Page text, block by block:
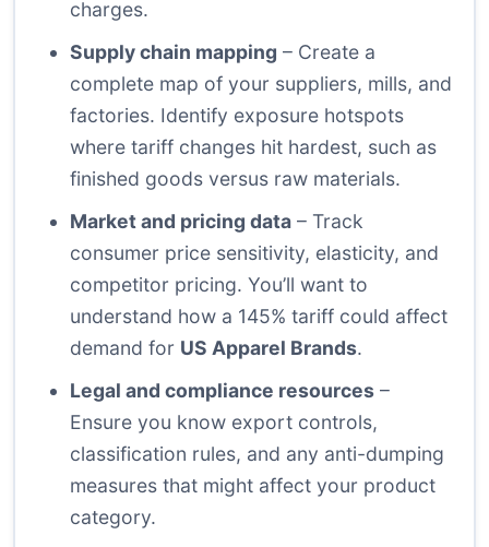
charges.
Supply chain mapping – Create a
complete map of your suppliers, mills, and
factories. Identify exposure hotspots
where tariff changes hit hardest, such as
finished goods versus raw materials.
Market and pricing data – Track
consumer price sensitivity, elasticity, and
competitor pricing. You’ll want to
understand how a 145% tariff could affect
demand for US Apparel Brands.
Legal and compliance resources –
Ensure you know export controls,
classification rules, and any anti-dumping
measures that might affect your product
category.